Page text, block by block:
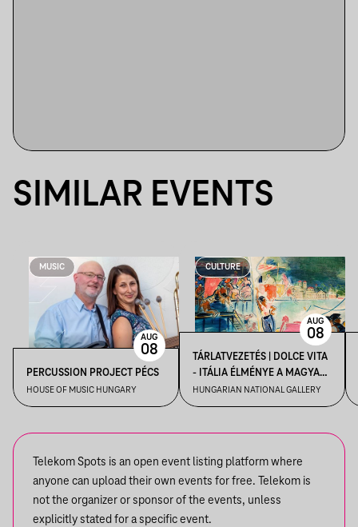
SIMILAR EVENTS
MUSIC
PERCUSSION PROJECT PÉCS
HOUSE OF MUSIC HUNGARY
AUG
08
CULTURE
TÁRLATVEZETÉS | DOLCE VITA
- ITÁLIA ÉLMÉNYE A MAGYAR
MŰVÉSZETBEN
HUNGARIAN NATIONAL GALLERY
AUG
08
Telekom Spots is an open event listing platform where
anyone can upload their own events for free. Telekom is
not the organizer or sponsor of the events, unless
explicitly stated for a specific event.